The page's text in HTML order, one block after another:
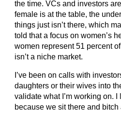
the time. VCs and investors
female is at the table, the
things just isn’t there, which
told that a focus on women’s
women represent 51 percent
isn’t a niche market.
I’ve been on calls with
daughters or their wives into
validate what I’m working on. I
because we sit there and